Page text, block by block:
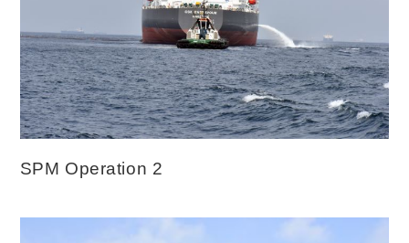
SPM Operation 2